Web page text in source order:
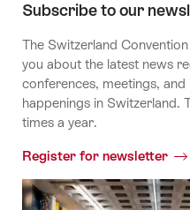
Subscribe to our
The Switzerland
you about the latest news
conferences, meetings,
happenings in Switzerland.
times a year.
Register for newsletter